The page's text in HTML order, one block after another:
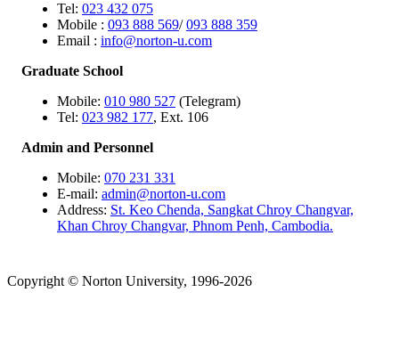
Tel: 023 432 075
Mobile : 093 888 569/093 888 359
Email : info@norton-u.com
Graduate School
Mobile: 010 980 527 (Telegram)
Tel: 023 982 177, Ext. 106
Admin and Personnel
Mobile: 070 231 331
E-mail: admin@norton-u.com
Address: St. Keo Chenda, Sangkat Chroy Changvar,
Khan Chroy Changvar, Phnom Penh, Cambodia.
Copyright © Norton University, 1996-2026